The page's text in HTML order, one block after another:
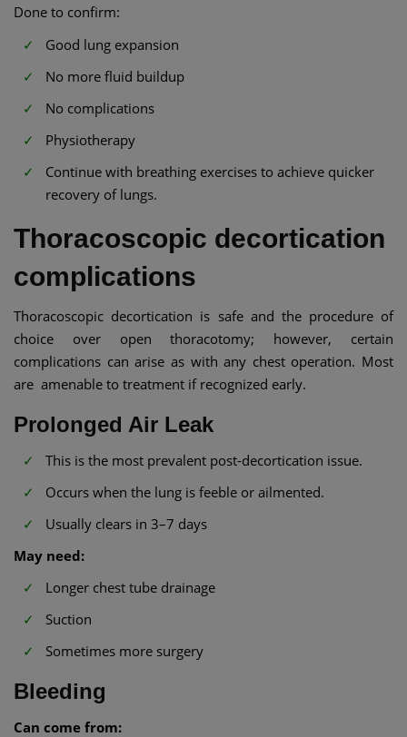
Done to confirm:
Good lung expansion
No more fluid buildup
No complications
Physiotherapy
Continue with breathing exercises to achieve quicker
recovery of lungs.
Thoracoscopic decortication
complications
Thoracoscopic decortication is safe and the procedure of
choice over open thoracotomy; however, certain
complications can arise as with any chest operation. Most
are amenable to treatment if recognized early.
Prolonged Air Leak
This is the most prevalent post-decortication issue.
Occurs when the lung is feeble or ailmented.
Usually clears in 3–7 days
May need:
Longer chest tube drainage
Suction
Sometimes more surgery
Bleeding
Can come from: